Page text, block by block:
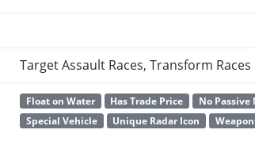
Target Assault Races, Transform Races
Float on Water Has Trade Price
No Passive
Special Vehicle
Unique Radar Icon